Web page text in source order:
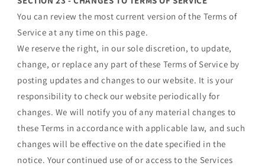
You can review the most current version of the Terms of
Service at any time on this page.
We reserve the right, in our sole discretion, to update,
change, or replace any part of these Terms of Service by
posting updates and changes to our website. It is your
responsibility to check our website periodically for
changes. We will notify you of any material changes to
these Terms in accordance with applicable law, and such
changes will be effective on the date specified in the
notice. Your continued use of or access to the Services